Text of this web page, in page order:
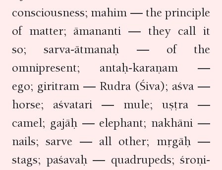
consciousness; mahim — the principle
of matter; āmananti — they call it
so; sarva-ātmanaḥ — of the
omnipresent; antaḥ-karaṇam —
ego; giritram — Rudra (Śiva); aśva —
horse; aśvatari — mule; uṣṭra —
camel; gajāḥ — elephant; nakhāni —
nails; sarve — all other; mṛgāḥ —
stags; paśavaḥ — quadrupeds; śroṇi-